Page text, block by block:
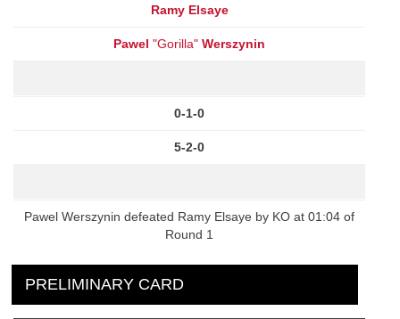
Ramy Elsaye
Pawel "Gorilla" Werszynin
0-1-0
5-2-0
Pawel Werszynin defeated Ramy Elsaye by KO at 01:04 of
Round 1
PRELIMINARY CARD